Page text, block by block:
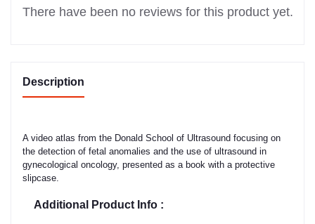
There have been no reviews for this product yet.
Description
A video atlas from the Donald School of Ultrasound focusing on
the detection of fetal anomalies and the use of ultrasound in
gynecological oncology, presented as a book with a protective
slipcase.
Additional Product Info :